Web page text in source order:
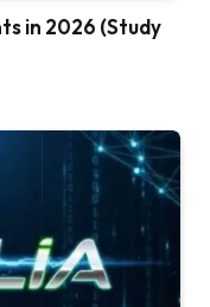
in 2026 (Study